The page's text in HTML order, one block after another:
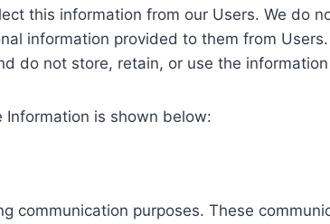
this information from our Users. We do
information provided to them from
do not store, retain, or use the
is shown below:
communication purposes. These